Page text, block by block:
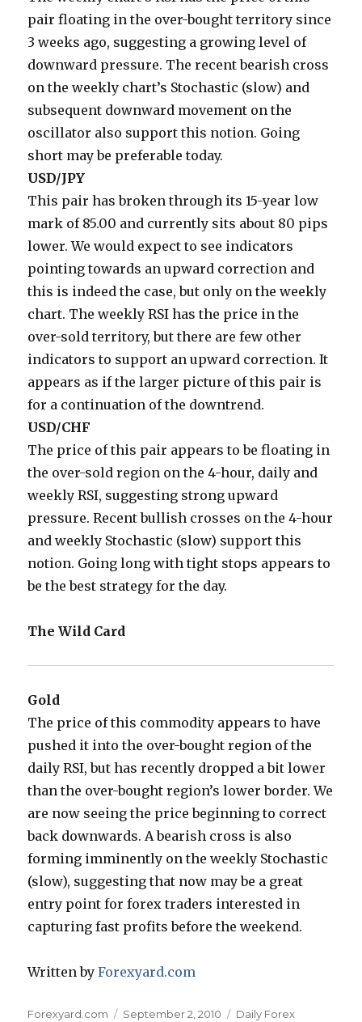
pair floating in the over-bought territory since
3 weeks ago, suggesting a growing level of
downward pressure. The recent bearish cross
on the weekly chart’s Stochastic (slow) and
subsequent downward movement on the
oscillator also support this notion. Going
short may be preferable today.
USD/JPY
This pair has broken through its 15-year low
mark of 85.00 and currently sits about 80 pips
lower. We would expect to see indicators
pointing towards an upward correction and
this is indeed the case, but only on the weekly
chart. The weekly RSI has the price in the
over-sold territory, but there are few other
indicators to support an upward correction. It
appears as if the larger picture of this pair is
for a continuation of the downtrend.
USD/CHF
The price of this pair appears to be floating in
the over-sold region on the 4-hour, daily and
weekly RSI, suggesting strong upward
pressure. Recent bullish crosses on the 4-hour
and weekly Stochastic (slow) support this
notion. Going long with tight stops appears to
be the best strategy for the day.
The Wild Card
Gold
The price of this commodity appears to have
pushed it into the over-bought region of the
daily RSI, but has recently dropped a bit lower
than the over-bought region’s lower border. We
are now seeing the price beginning to correct
back downwards. A bearish cross is also
forming imminently on the weekly Stochastic
(slow), suggesting that now may be a great
entry point for forex traders interested in
capturing fast profits before the weekend.
Written byForexyard.com
Author
Forexyard.com
Posted
September 2, 2010 Categories
Daily Forex